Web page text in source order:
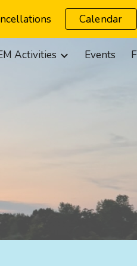
Calendar
Activities Events